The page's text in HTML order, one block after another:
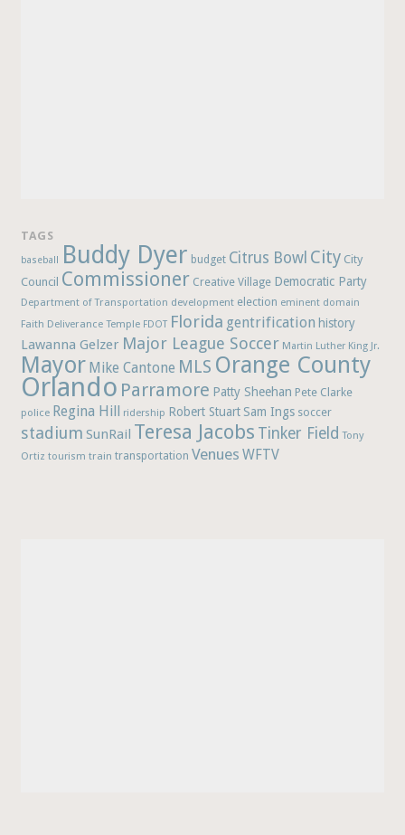
TAGS
baseball Buddy Dyer budget Citrus Bowl City City
Council Commissioner Creative Village Democratic Party
Department of Transportation development election eminent domain
Faith Deliverance Temple FDOT Florida gentrification history
Lawanna Gelzer Major League Soccer Martin Luther King Jr.
Mayor Mike Cantone MLS Orange County
Orlando Parramore Patty Sheehan Pete Clarke
police Regina Hill ridership Robert Stuart Sam Ings soccer
stadium SunRail Teresa Jacobs Tinker Field Tony
Ortiz tourism train transportation Venues WFTV